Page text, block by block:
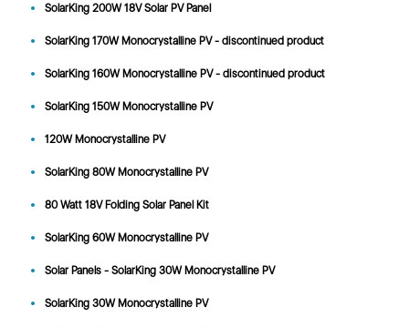
SolarKing 200W 18V Solar PV Panel
SolarKing 170W Monocrystalline PV - discontinued product
SolarKing 160W Monocrystalline PV - discontinued product
SolarKing 150W Monocrystalline PV
120W Monocrystalline PV
SolarKing 80W Monocrystalline PV
80 Watt 18V Folding Solar Panel Kit
SolarKing 60W Monocrystalline PV
Solar Panels - SolarKing 30W Monocrystalline PV
SolarKing 30W Monocrystalline PV